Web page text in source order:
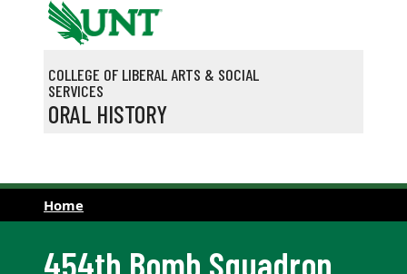
Skip to main content
COLLEGE OF LIBERAL ARTS & SOCIAL
SERVICES
ORAL HISTORY
Home
454th Bomb Squadron